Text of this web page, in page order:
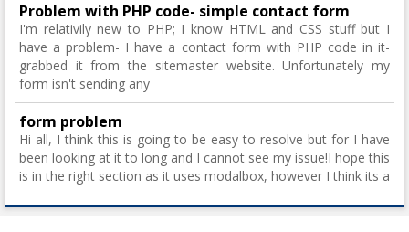
Problem with PHP code- simple contact form
I'm relativily new to PHP; I know HTML and CSS stuff but I
have a problem- I have a contact form with PHP code in it-
grabbed it from the sitemaster website. Unfortunately my
form isn't sending any
form problem
Hi all, I think this is going to be easy to resolve but for I have
been looking at it to long and I cannot see my issue!I hope this
is in the right section as it uses modalbox, however I think its a